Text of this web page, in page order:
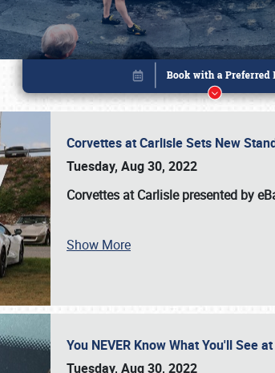
Corvettes at Carlisle Sets New
Tuesday, Aug 30, 2022
Corvettes at Carlisle presented by
Show More
You NEVER Know What You'll See
Tuesday, Aug 30, 2022
Book online or call (800)